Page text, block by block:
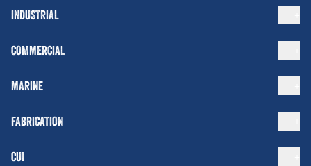
INDUSTRIAL
COMMERCIAL
MARINE
FABRICATION
CUI